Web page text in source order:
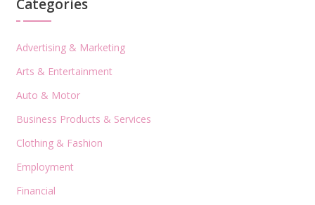
Categories
Advertising & Marketing
Arts & Entertainment
Auto & Motor
Business Products & Services
Clothing & Fashion
Employment
Financial